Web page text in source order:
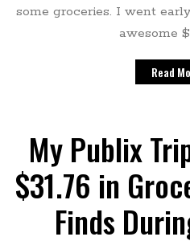
some groceries. I went
awesome
Read
My Publix
$31.76 in
Finds